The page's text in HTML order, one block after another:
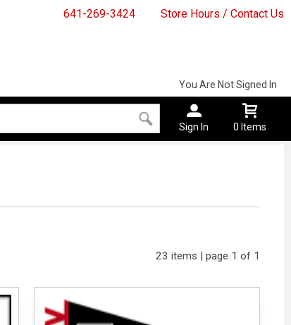
641-269-3424 Store Hours / Contact Us
You Are Not Signed In
Sign In 0 Items
23 items | page 1 of 1